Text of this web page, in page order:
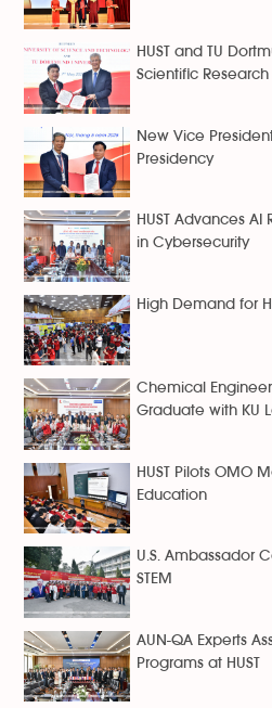
HUST and TU
Scientific Research
New Vice
Presidency
HUST Advances
in Cybersecurity
High Demand for
Chemical
Graduate with KU
HUST Pilots OMO
Education
U.S. Ambassador
STEM
AUN-QA Experts
Programs at HUST